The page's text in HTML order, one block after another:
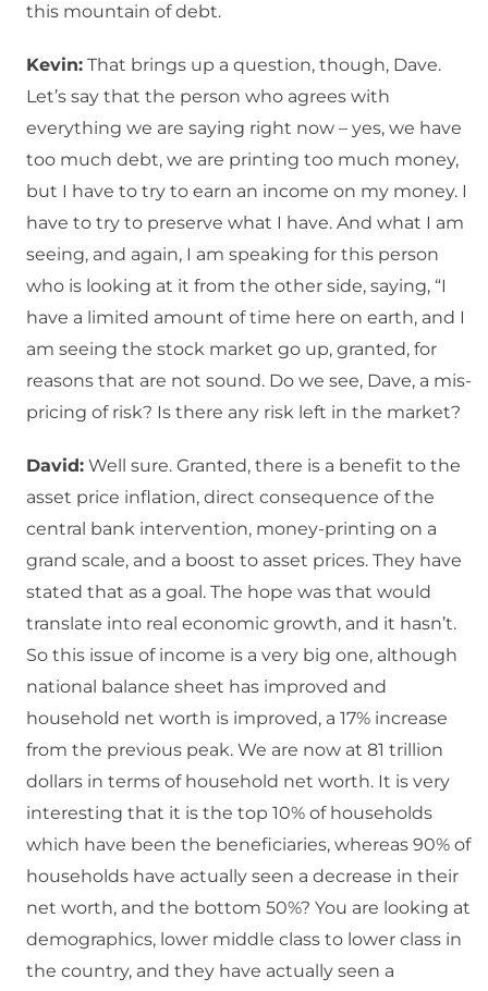
this mountain of debt.
Kevin: That brings up a question, though, Dave.
Let’s say that the person who agrees with
everything we are saying right now – yes, we have
too much debt, we are printing too much money,
but I have to try to earn an income on my money. I
have to try to preserve what I have. And what I am
seeing, and again, I am speaking for this person
who is looking at it from the other side, saying, “I
have a limited amount of time here on earth, and I
am seeing the stock market go up, granted, for
reasons that are not sound. Do we see, Dave, a mis-
pricing of risk? Is there any risk left in the market?
David: Well sure. Granted, there is a benefit to the
asset price inflation, direct consequence of the
central bank intervention, money-printing on a
grand scale, and a boost to asset prices. They have
stated that as a goal. The hope was that would
translate into real economic growth, and it hasn’t.
So this issue of income is a very big one, although
national balance sheet has improved and
household net worth is improved, a 17% increase
from the previous peak. We are now at 81 trillion
dollars in terms of household net worth. It is very
interesting that it is the top 10% of households
which have been the beneficiaries, whereas 90% of
households have actually seen a decrease in their
net worth, and the bottom 50%? You are looking at
demographics, lower middle class to lower class in
the country, and they have actually seen a